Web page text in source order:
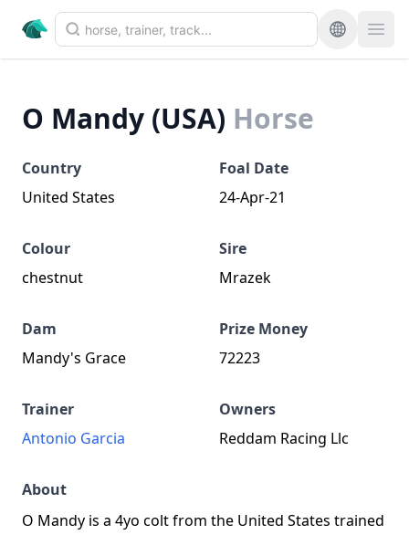
O Mandy (USA) Horse
Country
United States
Foal Date
24-Apr-21
Colour
chestnut
Sire
Mrazek
Dam
Mandy's Grace
Prize Money
72223
Trainer
Antonio Garcia
Owners
Reddam Racing Llc
About
O Mandy is a 4yo colt from the United States trained